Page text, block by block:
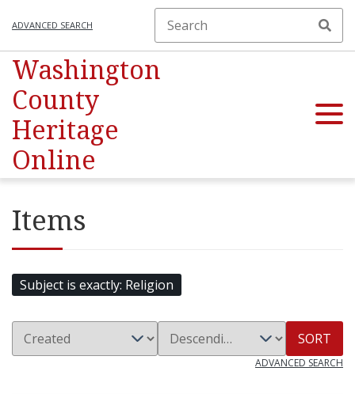
ADVANCED SEARCH
Washington
County
Heritage
Online
Items
Subject is exactly Religion
SORT
ADVANCED SEARCH